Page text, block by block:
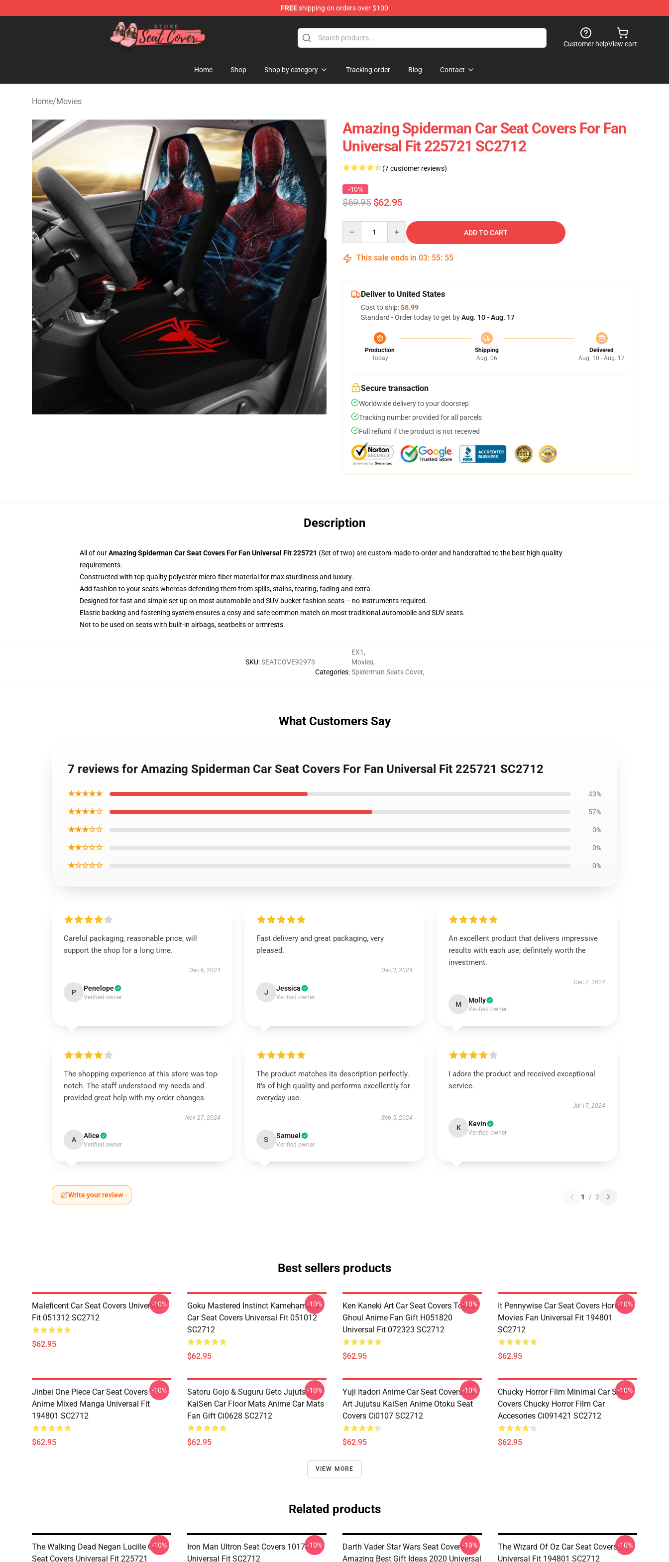
FREEshipping on orders over $100
Seats Cover Shop ⚡️ Premium Seats Covers Store
Customer helpView cart
Home Shop Shop by category Tracking order Blog Contact
Home/Movies
Amazing Spiderman Car Seat Covers For Fan
Universal Fit 225721 SC2712
(7 customer reviews)
-10%
$69.95 $62.95
ADD TO CART
This sale ends in 03: 55: 54
Deliver to United States
Cost to ship:$6.99
Standard - Order today to get byAug. 10 - Aug. 17
Production
Today
Shipping
Aug. 06
Delivered
Aug. 10 - Aug. 17
Secure transaction
Worldwide delivery to your doorstep
Tracking number provided for all parcels
Full refund if the product is not received
Description
All of ourAmazing Spiderman Car Seat Covers For Fan Universal Fit 225721 (Set of two) are custom-made-to-order and handcrafted to the best high quality
requirements.
Constructed with top quality polyester micro-fiber material for max sturdiness and luxury.
Add fashion to your seats whereas defending them from spills, stains, tearing, fading and extra.
Designed for fast and simple set up on most automobile and SUV bucket fashion seats – no instruments required.
Elastic backing and fastening system ensures a cosy and safe common match on most traditional automobile and SUV seats.
Not to be used on seats with built-in airbags, seatbelts or armrests.
SKU:SEATCOVE92973
Categories:
EX1 ,
Movies,
Spiderman Seats Cover,
What Customers Say
7 reviews for Amazing Spiderman Car Seat Covers For Fan Universal Fit 225721 SC2712
★★★★★ 43%
★★★★☆ 57%
★★★☆☆ 0%
★★☆☆☆ 0%
★☆☆☆☆ 0%
Careful packaging, reasonable price, will
support the shop for a long time.
Dec 6, 2024
P Penelope
Verified owner
Fast delivery and great packaging, very
pleased.
Dec 3, 2024
J Jessica
Verified owner
An excellent product that delivers impressive
results with each use; definitely worth the
investment.
Dec 2, 2024
M Molly
Verified owner
The shopping experience at this store was top-
notch. The staff understood my needs and
provided great help with my order changes.
Nov 27, 2024
A Alice
Verified owner
The product matches its description perfectly.
It’s of high quality and performs excellently for
everyday use.
Sep 5, 2024
S Samuel
Verified owner
I adore the product and received exceptional
service.
Jul 17, 2024
K Kevin
Verified owner
Write your review 1 / 2
Best sellers products
Maleficent Car Seat Covers Universal
Fit 051312 SC2712
$62.95
-10%
Goku Mastered Instinct Kamehameha
Car Seat Covers Universal Fit 051012
SC2712
$62.95
-10%
Ken Kaneki Art Car Seat Covers Tokyo
Ghoul Anime Fan Gift H051820
Universal Fit 072323 SC2712
$62.95
-10%
It Pennywise Car Seat Covers Horror
Movies Fan Universal Fit 194801
SC2712
$62.95
-10%
Jinbei One Piece Car Seat Covers
Anime Mixed Manga Universal Fit
194801 SC2712
$62.95
-10%
Satoru Gojo & Suguru Geto Jujutsu
KaiSen Car Floor Mats Anime Car Mats
Fan Gift Ci0628 SC2712
$62.95
-10%
Yuji Itadori Anime Car Seat Covers Fan
Art Jujutsu KaiSen Anime Otoku Seat
Covers Ci0107 SC2712
$62.95
-10%
Chucky Horror Film Minimal Car Seat
Covers Chucky Horror Film Car
Accesories Ci091421 SC2712
$62.95
-10%
VIEW MORE
Related products
The Walking Dead Negan Lucille Car
Seat Covers Universal Fit 225721
-10%
Iron Man Ultron Seat Covers 101719
Universal Fit SC2712
-10%
Darth Vader Star Wars Seat Covers
Amazing Best Gift Ideas 2020 Universal
-10%
The Wizard Of Oz Car Seat Covers 2
Universal Fit 194801 SC2712
-10%